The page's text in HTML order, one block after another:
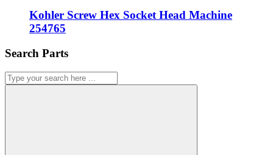
Kohler Screw Hex Socket Head Machine
254765
Search Parts